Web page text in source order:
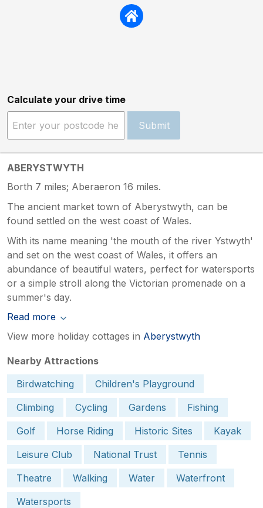
Calculate your drive time
Submit
ABERYSTWYTH
Borth 7 miles; Aberaeron 16 miles.
The ancient market town of Aberystwyth, can be
found settled on the west coast of Wales.
With its name meaning 'the mouth of the river Ystwyth'
and set on the west coast of Wales, it offers an
abundance of beautiful waters, perfect for watersports
or a simple stroll along the Victorian promenade on a
summer's day.
Read more
View more holiday cottages in Aberystwyth
Nearby Attractions
Birdwatching
Children's Playground
Climbing
Cycling Gardens
Fishing
Golf
Horse Riding Historic Sites
Kayak
Leisure Club
National Trust
Tennis
Theatre
Walking Water
Waterfront
Watersports